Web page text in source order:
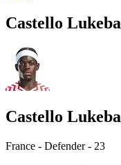
Castello Lukeba
Castello Lukeba
France - Defender - 23